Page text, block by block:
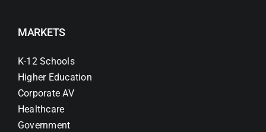
MARKETS
K-12 Schools
Higher Education
Corporate AV
Healthcare
Government